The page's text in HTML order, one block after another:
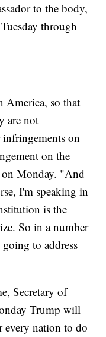
to the body,
through
America, so that
are not
on
on the
on Monday. "And
I'm speaking in
is the
So in a number
to address
Secretary of
Trump will
every nation to do